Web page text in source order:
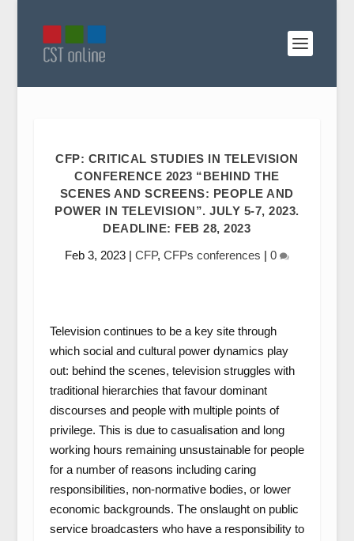
CFP: CRITICAL STUDIES IN TELEVISION
CONFERENCE 2023 “BEHIND THE
SCENES AND SCREENS: PEOPLE AND
POWER IN TELEVISION”. JULY 5-7, 2023.
DEADLINE: FEB 28, 2023
Feb 3, 2023| CFP, CFPs conferences | 0
Television continues to be a key site through
which social and cultural power dynamics play
out: behind the scenes, television struggles with
traditional hierarchies that favour dominant
discourses and people with multiple points of
privilege. This is due to casualisation and long
working hours remaining unsustainable for people
for a number of reasons including caring
responsibilities, non-normative bodies, or lower
economic backgrounds. The onslaught on public
service broadcasters who have a responsibility to